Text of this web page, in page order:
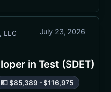
LLC
July 23, 2026
in Test (SDET)
💵 $85,389 - $116,975